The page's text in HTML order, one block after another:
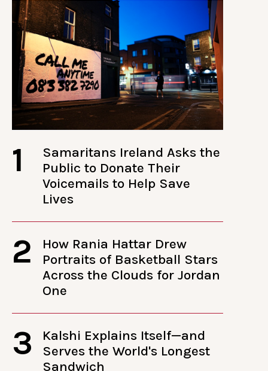
1
Samaritans Ireland Asks the
Public to Donate Their
Voicemails to Help Save
Lives
2
How Rania Hattar Drew
Portraits of Basketball Stars
Across the Clouds for Jordan
One
3
Kalshi Explains Itself—and
Serves the World's Longest
Sandwich